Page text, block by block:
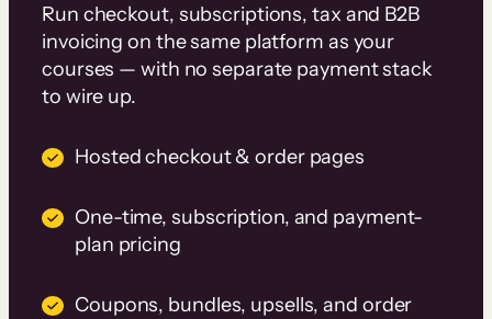
Run checkout, subscriptions, tax and B2B
invoicing on the same platform as your
courses — with no separate payment stack
to wire up.
Hosted checkout & order pages
One-time, subscription, and payment-
plan pricing
Coupons, bundles, upsells, and order